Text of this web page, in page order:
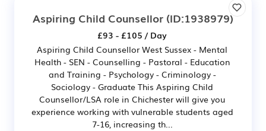
Aspiring Child Counsellor (ID:1938979)
£93 - £105 / Day
Aspiring Child Counsellor West Sussex - Mental
Health - SEN - Counselling - Pastoral - Education
and Training - Psychology - Criminology -
Sociology - Graduate This Aspiring Child
Counsellor/LSA role in Chichester will give you
experience working with vulnerable students aged
7-16, increasing th...